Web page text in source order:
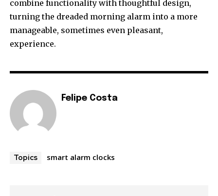
combine functionality with thoughtful design,
turning the dreaded morning alarm into a more
manageable, sometimes even pleasant,
experience.
Felipe Costa
Topics smart alarm clocks